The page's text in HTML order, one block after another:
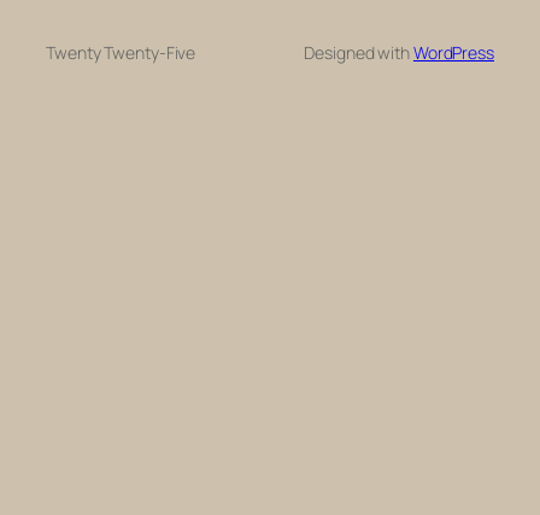
Twenty Twenty-Five Designed withWordPress